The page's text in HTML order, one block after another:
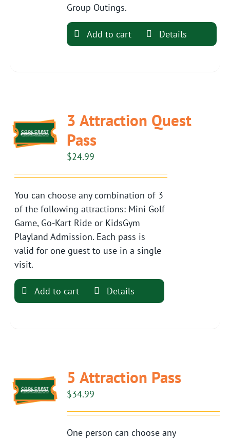
Group Outings.
Add to cart Details
3 Attraction Quest
Pass
$24.99
You can choose any combination of 3
of the following attractions: Mini Golf
Game, Go-Kart Ride or KidsGym
Playland Admission. Each pass is
valid for one guest to use in a single
visit.
Add to cart Details
5 Attraction Pass
$34.99
One person can choose any